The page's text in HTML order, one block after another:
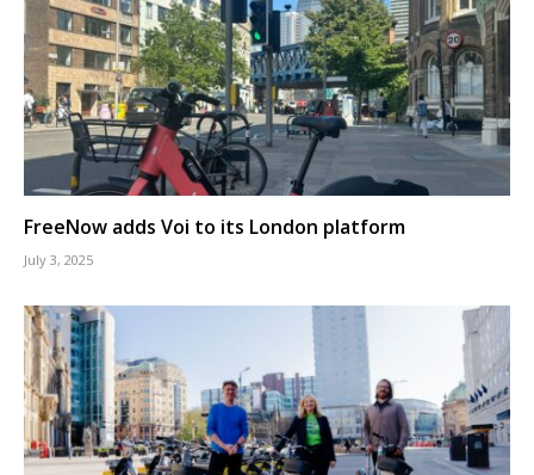
FreeNow adds Voi to its London platform
July 3, 2025